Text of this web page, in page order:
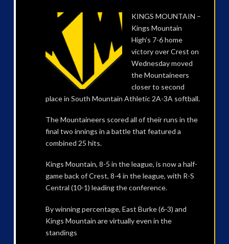
KINGS MOUNTAIN –
Kings Mountain
High’s 7-6 home
victory over Crest on
Wednesday moved
the Mountaineers
closer to second
place in South Mountain Athletic 2A-3A softball.
The Mountaineers scored all of their runs in the
final two innings in a battle that featured a
combined 25 hits.
Kings Mountain, 8-5 in the league, is now a half-
game back of Crest, 8-4 in the league, with R-S
Central (10-1) leading the conference.
By winning percentage, East Burke (6-3) and
Kings Mountain are virtually even in the
standings